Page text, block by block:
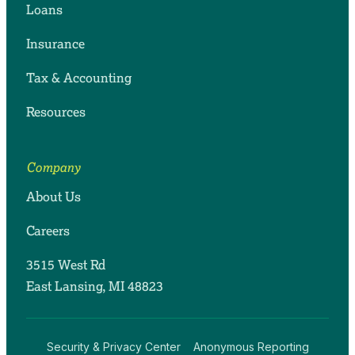
Loans
Insurance
Tax & Accounting
Resources
Company
About Us
Careers
3515 West Rd
East Lansing, MI 48823
Security & Privacy Center Anonymous Reporting